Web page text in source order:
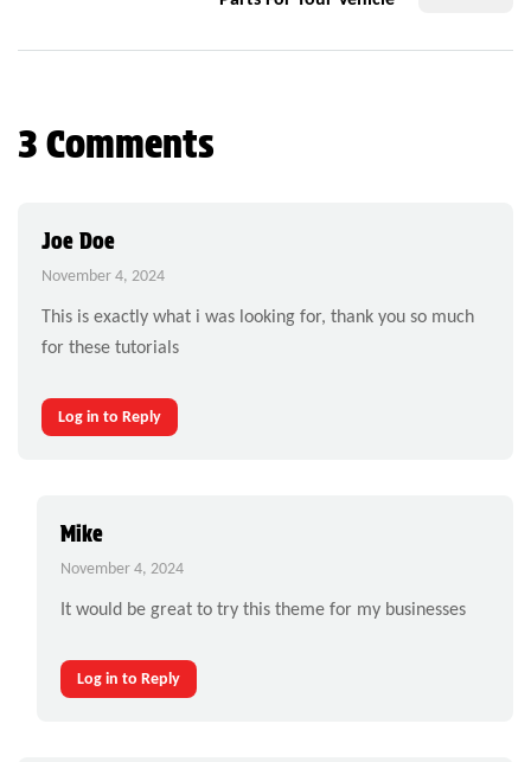
3 Comments
Joe Doe
November 4, 2024
This is exactly what i was looking for, thank you so much
for these tutorials
Log in to Reply
Mike
November 4, 2024
It would be great to try this theme for my businesses
Log in to Reply